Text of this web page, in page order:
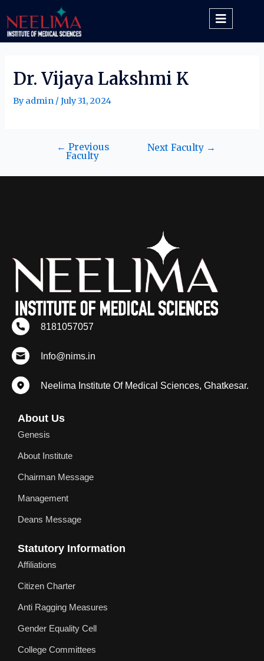
Dr. Vijaya Lakshmi K
Byadmin /July 31, 2024
← Previous
Faculty
Next Faculty →
8181057057
Info@nims.in
Neelima Institute Of Medical Sciences, Ghatkesar.
About Us
Genesis
About Institute
Chairman Message
Management
Deans Message
Statutory Information
Affiliations
Citizen Charter
Anti Ragging Measures
Gender Equality Cell
College Committees